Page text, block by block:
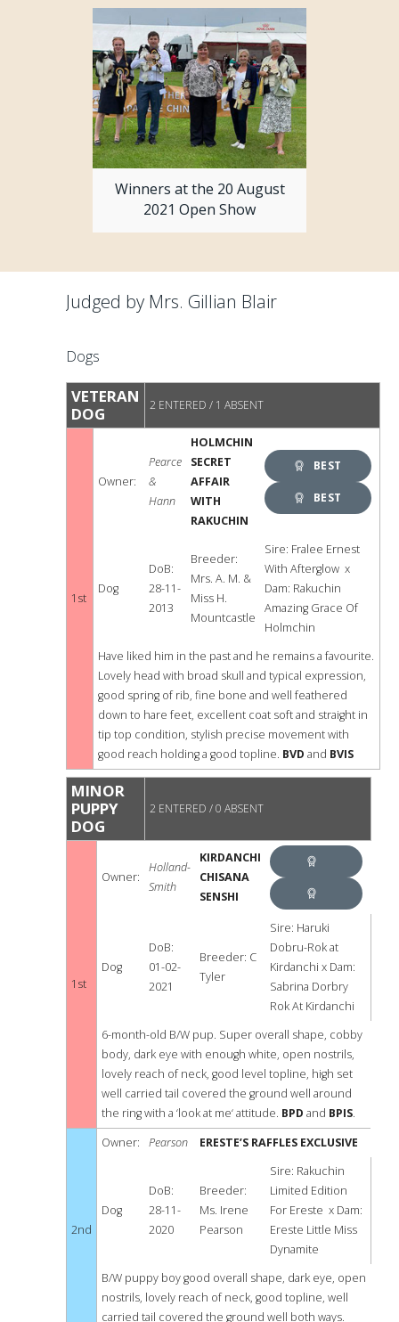
Winners at the 20 August
2021 Open Show
Judged by Mrs. Gillian Blair
Dogs
VETERAN
DOG
2 ENTERED / 1 ABSENT
1st
Owner:
Pearce
&
Hann
HOLMCHIN
SECRET
AFFAIR
WITH
RAKUCHIN
BEST
VETERAN
BEST
IN SHOW
Dog
DoB:
28-11-
2013
Breeder:
Mrs. A. M. &
Miss H.
Mountcastle
Sire: Fralee Ernest
With Afterglow x
Dam: Rakuchin
Amazing Grace Of
Holmchin
Have liked him in the past and he remains a favourite.
Lovely head with broad skull and typical expression,
good spring of rib, fine bone and well feathered
down to hare feet, excellent coat soft and straight in
tip top condition, stylish precise movement with
good reach holding a good topline. BVD and BVIS
MINOR
PUPPY
DOG
2 ENTERED / 0 ABSENT
1st
Owner:
Holland-
Smith
KIRDANCHI
CHISANA
SENSHI
BEST
PUPPY
BEST
IN
Dog
DoB:
01-02-
2021
Breeder: C
Tyler
Sire: Haruki
Dobru-Rok at
Kirdanchi x Dam:
Sabrina Dorbry
Rok At Kirdanchi
6-month-old B/W pup. Super overall shape, cobby
body, dark eye with enough white, open nostrils,
lovely reach of neck, good level topline, high set
well carried tail covered the ground well around
the ring with a ‘look at me‘ attitude. BPD and BPIS.
2nd
Owner: Pearson ERESTE’S RAFFLES EXCLUSIVE
Dog
DoB:
28-11-
2020
Breeder:
Ms. Irene
Pearson
Sire: Rakuchin
Limited Edition
For Ereste x Dam:
Ereste Little Miss
Dynamite
B/W puppy boy good overall shape, dark eye, open
nostrils, lovely reach of neck, good topline, well
carried tail covered the ground well both ways.